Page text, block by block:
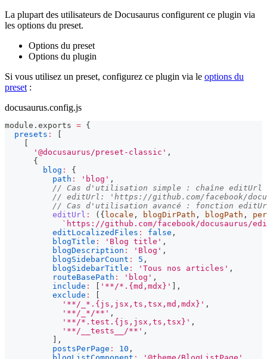
La plupart des utilisateurs de Docusaurus configurent ce plugin via
les options du preset.
Options du preset
Options du plugin
Si vous utilisez un preset, configurez ce plugin via le options du
preset :
docusaurus.config.js
module . exports = {
presets :
'@docusaurus/preset-classic' ,
{
blog :
{
path : 'blog' ,
// Cas d'utilisation simple : chaîne editUrl
// editUrl: 'https://github.com/facebook/
// Cas d'utilisation avancé : fonction
editUrl : ( { locale , blogDirPath , blogPath ,
` https://github.com/facebook/docusaurus/
editLocalizedFiles : false ,
blogTitle : 'Blog title' ,
blogDescription : 'Blog' ,
blogSidebarCount : 5 ,
blogSidebarTitle : 'Tous nos articles' ,
routeBasePath : 'blog' ,
include : '**/*.{md,mdx}'
,
exclude :
'**/_*.{js,jsx,ts,tsx,md,mdx}' ,
'**/_*/**' ,
'**/*.test.{js,jsx,ts,tsx}' ,
'**/__tests__/**' ,
,
postsPerPage : 10 ,